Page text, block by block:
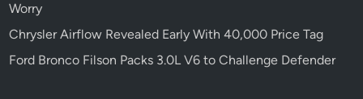
Worry
Chrysler Airflow Revealed Early With 40,000 Price Tag
Ford Bronco Filson Packs 3.0L V6 to Challenge Defender